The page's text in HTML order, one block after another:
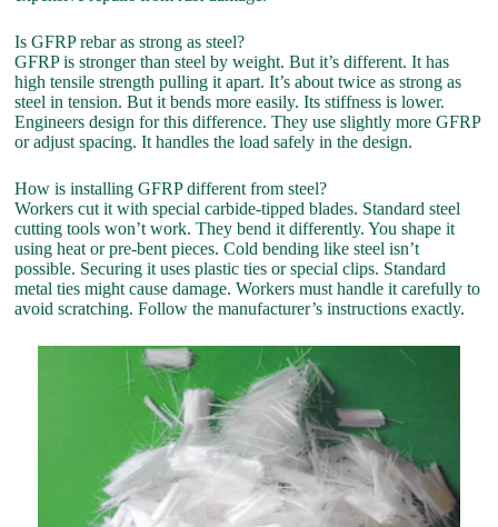
Is GFRP rebar as strong as steel?
GFRP is stronger than steel by weight. But it’s different. It has
high tensile strength pulling it apart. It’s about twice as strong as
steel in tension. But it bends more easily. Its stiffness is lower.
Engineers design for this difference. They use slightly more GFRP
or adjust spacing. It handles the load safely in the design.
How is installing GFRP different from steel?
Workers cut it with special carbide-tipped blades. Standard steel
cutting tools won’t work. They bend it differently. You shape it
using heat or pre-bent pieces. Cold bending like steel isn’t
possible. Securing it uses plastic ties or special clips. Standard
metal ties might cause damage. Workers must handle it carefully to
avoid scratching. Follow the manufacturer’s instructions exactly.